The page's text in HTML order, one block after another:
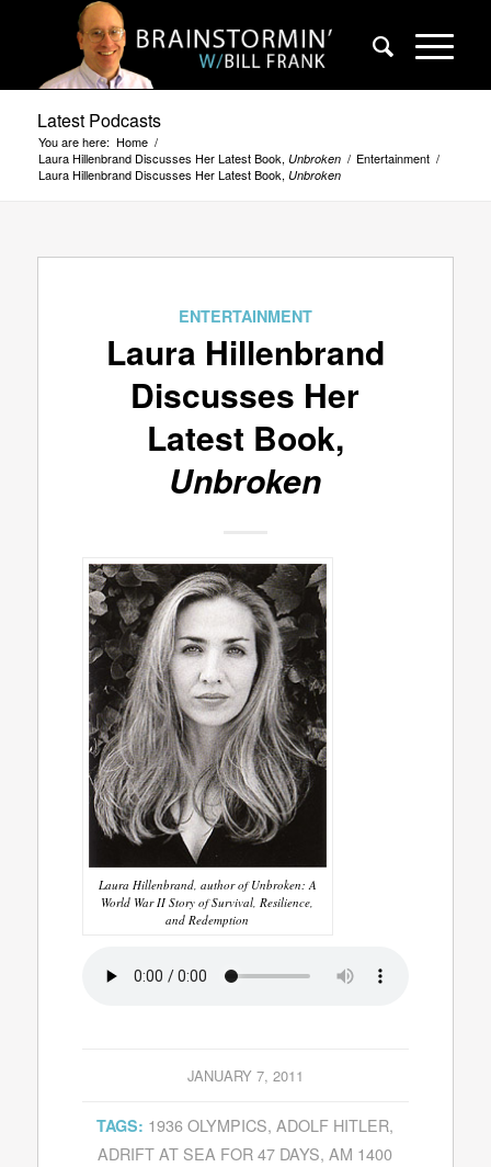
Latest Podcasts
You are here: Home /
Laura Hillenbrand Discusses Her Latest Book, Unbroken / Entertainment /
Laura Hillenbrand Discusses Her Latest Book, Unbroken
ENTERTAINMENT
Laura Hillenbrand
Discusses Her
Latest Book,
Unbroken
Laura Hillenbrand, author of Unbroken: A
World War II Story of Survival, Resilience,
and Redemption
JANUARY 7, 2011
TAGS: 1936 OLYMPICS,ADOLF HITLER,
ADRIFT AT SEA FOR 47 DAYS,AM 1400